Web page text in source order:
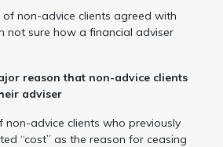
of non-advice clients agreed with
not sure how a financial adviser
reason that non-advice clients
adviser
non-advice clients who previously
“cost” as the reason for ceasing